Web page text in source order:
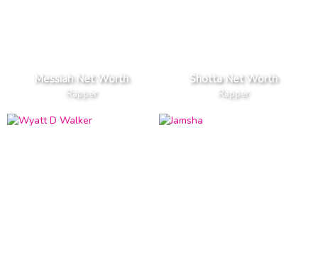
Messiah Net Worth
Rapper
Shotta Net Worth
Rapper